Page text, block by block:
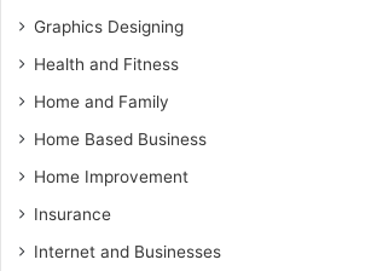
Graphics Designing
Health and Fitness
Home and Family
Home Based Business
Home Improvement
Insurance
Internet and Businesses